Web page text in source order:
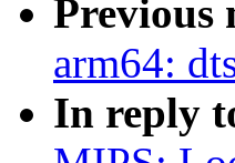
Previous
arm64:
In reply